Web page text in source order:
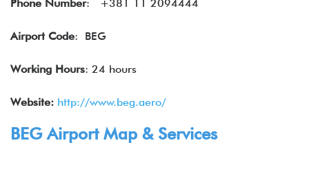
Phone Number: +381 11 2094444
Airport Code: BEG
Working Hours: 24 hours
Website: http://www.beg.aero/
BEG Airport Map & Services